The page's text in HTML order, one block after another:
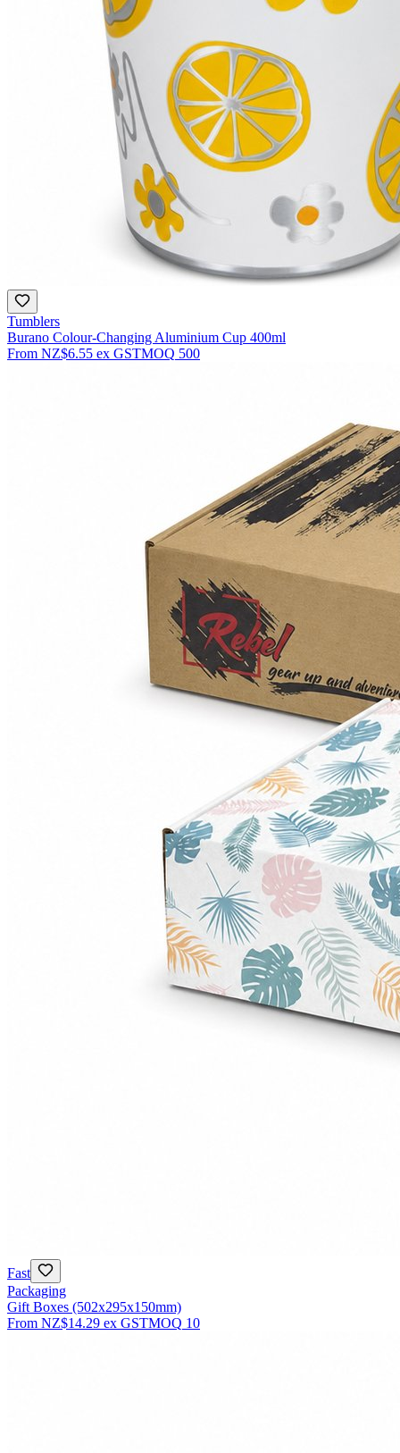
Tumblers
Burano Colour-Changing Aluminium Cup 400ml
From NZ$6.55 ex GSTMOQ 500
Fast
Packaging
Gift Boxes (502x295x150mm)
From NZ$14.29 ex GSTMOQ 10